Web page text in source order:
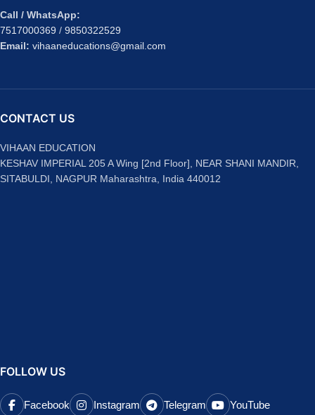
Call / WhatsApp:
7517000369 / 9850322529
Email: vihaaneducations@gmail.com
CONTACT US
VIHAAN EDUCATION
KESHAV IMPERIAL 205 A Wing [2nd Floor], NEAR SHANI MANDIR,
SITABULDI, NAGPUR Maharashtra, India 440012
FOLLOW US
Facebook Instagram Telegram YouTube